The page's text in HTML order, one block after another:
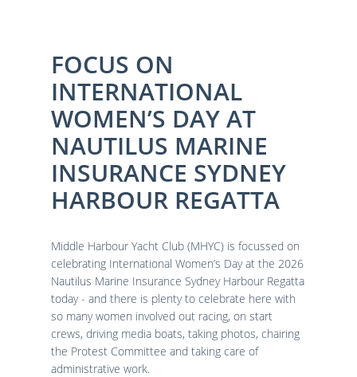
Home
About
Commodores Welcome
Your Host - MHYC
History
Become a Sponsor
Catering & Hospitality
News
Event Guide
Event Guide 2026
MySail Crew List
Race Documents
Notice of Race
Online Entry
List of Competitors
Sailing Instructions
Protests & Decisions
Protest Time Limits
Gallery
Results
Results 2026
Results 2024
Results 2023
Results 2022
Results 2021
Results 2020
Results 2019
Results 2018
Contact Us
FOCUS ON
INTERNATIONAL
WOMEN’S DAY AT
NAUTILUS MARINE
INSURANCE SYDNEY
HARBOUR REGATTA
Middle Harbour Yacht Club (MHYC) is focussed on
celebrating International Women’s Day at the 2026
Nautilus Marine Insurance Sydney Harbour Regatta
today - and there is plenty to celebrate here with
so many women involved out racing, on start
crews, driving media boats, taking photos, chairing
the Protest Committee and taking care of
administrative work.